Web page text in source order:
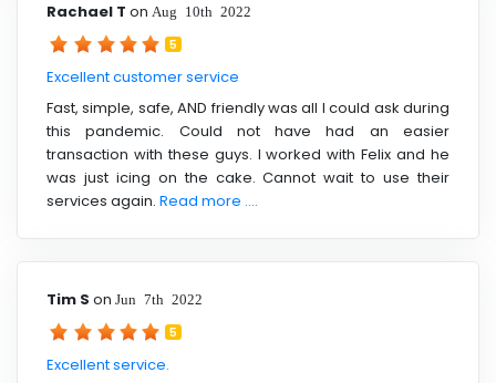
Rachael T on Aug 10th 2022
5
Excellent customer service
Fast, simple, safe, AND friendly was all I could ask during
this pandemic. Could not have had an easier
transaction with these guys. I worked with Felix and he
was just icing on the cake. Cannot wait to use their
services again. Read more ....
Tim S on Jun 7th 2022
5
Excellent service.